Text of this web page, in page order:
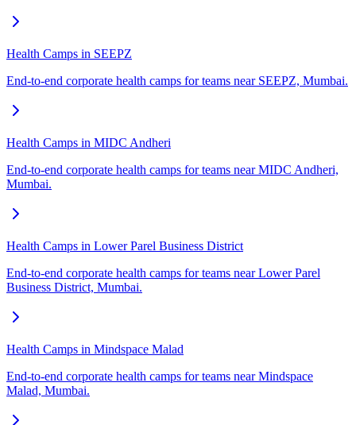
Health Camps in SEEPZ
End-to-end corporate health camps for teams near SEEPZ, Mumbai.
Health Camps in MIDC Andheri
End-to-end corporate health camps for teams near MIDC Andheri,
Mumbai.
Health Camps in Lower Parel Business District
End-to-end corporate health camps for teams near Lower Parel
Business District, Mumbai.
Health Camps in Mindspace Malad
End-to-end corporate health camps for teams near Mindspace
Malad, Mumbai.